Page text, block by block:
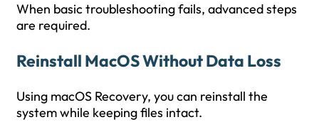
When basic troubleshooting fails, advanced steps
are required.
Reinstall MacOS Without Data Loss
Using macOS Recovery, you can reinstall the
system while keeping files intact.